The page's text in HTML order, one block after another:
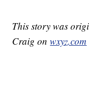
This story was
Craig onwxyz.com